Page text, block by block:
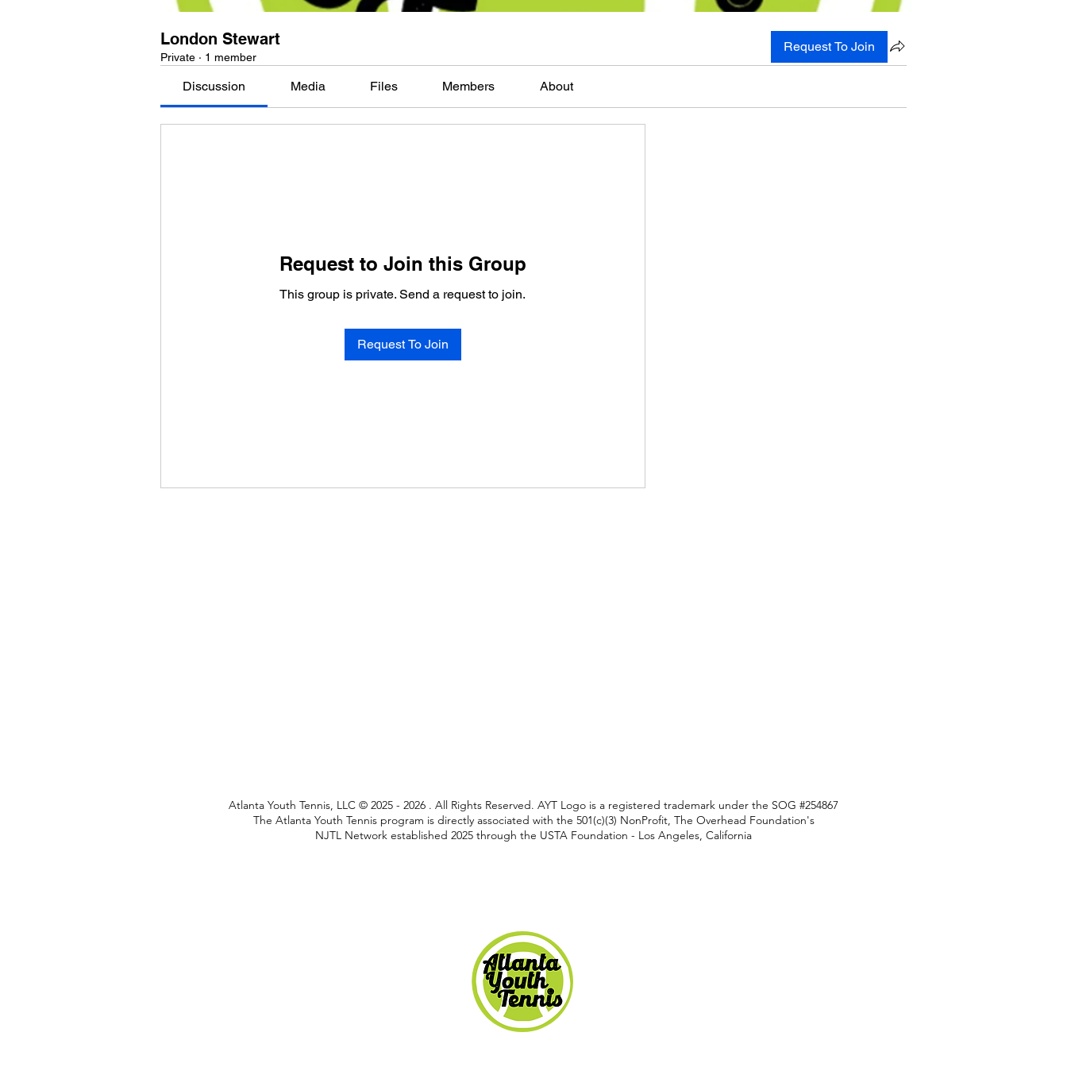
London Stewart
Private · 1 member
Request To Join
Discussion Media Files Members About
Request to Join this Group
This group is private. Send a request to join.
Request To Join
Atlanta Youth Tennis, LLC © 2025 - 2026 . All Rights Reserved. AYT Logo is a registered trademark under the SOG #254867
The Atlanta Youth Tennis program is directly associated with the 501(c)(3) NonProfit, The Overhead Foundation's
NJTL Network established 2025 through the USTA Foundation - Los Angeles, California